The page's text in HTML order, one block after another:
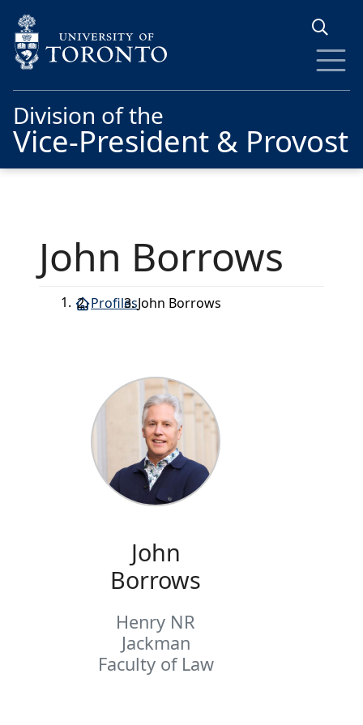
Division of the
Vice-President & Provost
John Borrows
ProfilesJohn Borrows
John
Borrows
Henry NR
Jackman
Faculty of Law